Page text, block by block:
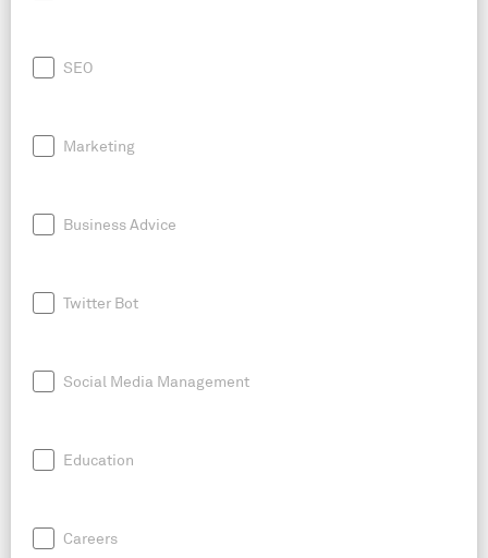
SEO
Marketing
Business Advice
Twitter Bot
Social Media Management
Education
Careers